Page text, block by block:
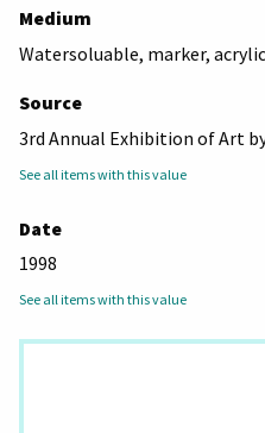
Medium
Watersoluable, marker,
Source
3rd Annual Exhibition of Art
See all items with this value
Date
1998
See all items with this value